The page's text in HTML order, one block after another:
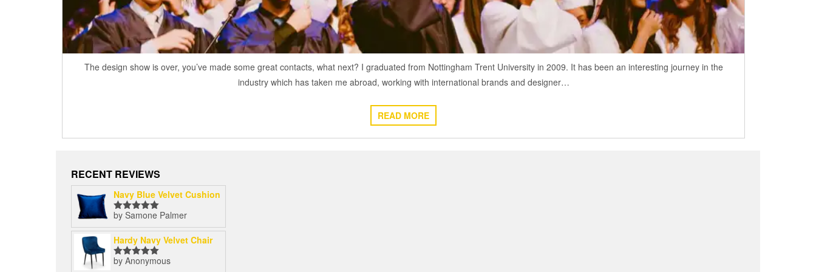
The design show is over, you’ve made some great contacts, what next? I graduated from Nottingham Trent University in 2009. It has been an interesting journey in the
industry which has taken me abroad, working with international brands and designer…
READ MORE
RECENT REVIEWS
Navy Blue Velvet Cushion
Rated5out
of 5
by Samone Palmer
Hardy Navy Velvet Chair
Rated5out
by Anonymous